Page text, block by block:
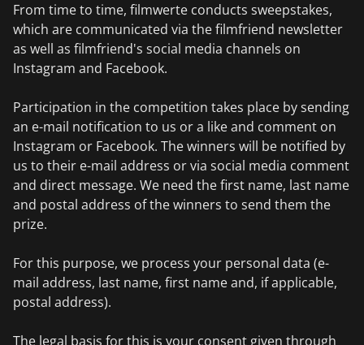
From time to time, filmwerte conducts sweepstakes,
which are communicated via the filmfriend newsletter
as well as filmfriend's social media channels on
Instagram and Facebook.
Participation in the competition takes place by sending
an e-mail notification to us or a like and comment on
Instagram or Facebook. The winners will be notified by
us to their e-mail address or via social media comment
and direct message. We need the first name, last name
and postal address of the winners to send them the
prize.
For this purpose, we process your personal data (e-
mail address, last name, first name and, if applicable,
postal address).
The legal basis for this is your consent given through